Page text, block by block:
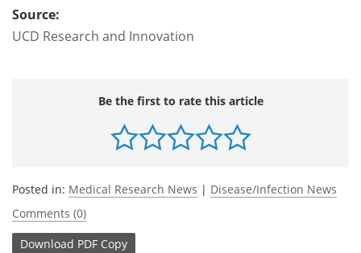
Source:
UCD Research and Innovation
Be the first to rate this article
Posted in: Medical Research News | Disease/Infection News
Comments (0)
Download PDF Copy